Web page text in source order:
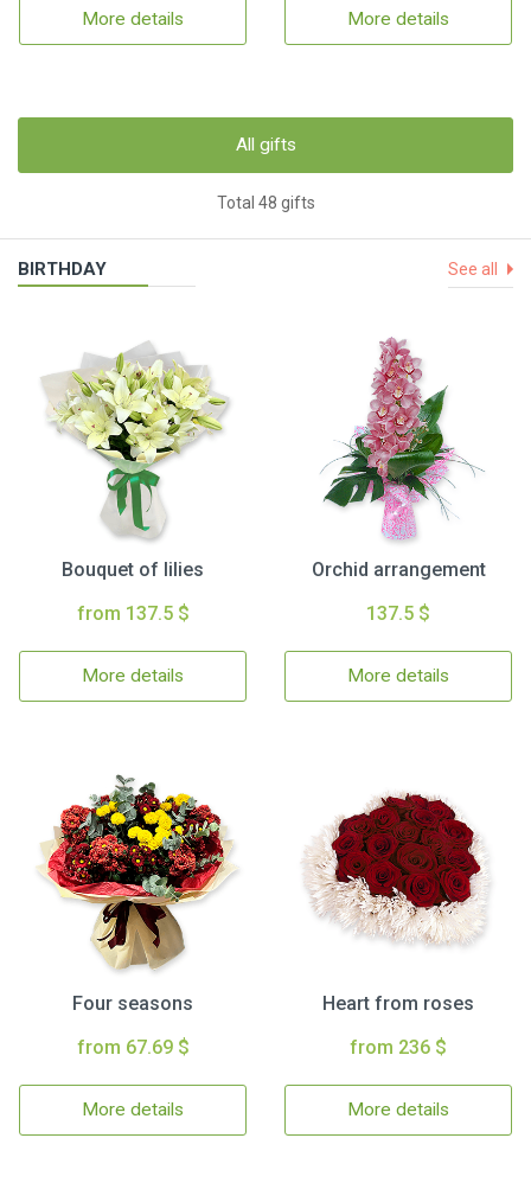
More details More details
All gifts
Total 48 gifts
BIRTHDAY See all
Bouquet of lilies
from 137.5 $
More details
Orchid arrangement
137.5 $
More details
Four seasons
from 67.69 $
More details
Heart from roses
from 236 $
More details